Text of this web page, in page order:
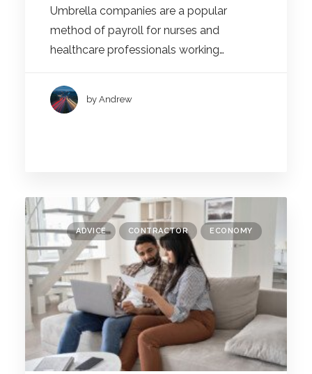
Umbrella companies are a popular
method of payroll for nurses and
healthcare professionals working…
by Andrew
ADVICE CONTRACTOR ECONOMY